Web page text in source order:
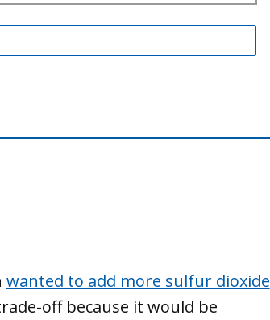
wanted to add more sulfur dioxide
off because it would be